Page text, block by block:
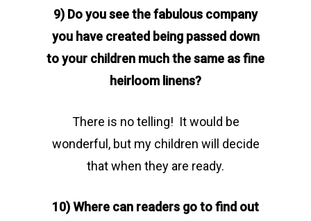
9) Do you see the fabulous company
you have created being passed down
to your children much the same as fine
heirloom linens?
There is no telling! It would be
wonderful, but my children will decide
that when they are ready.
10) Where can readers go to find out